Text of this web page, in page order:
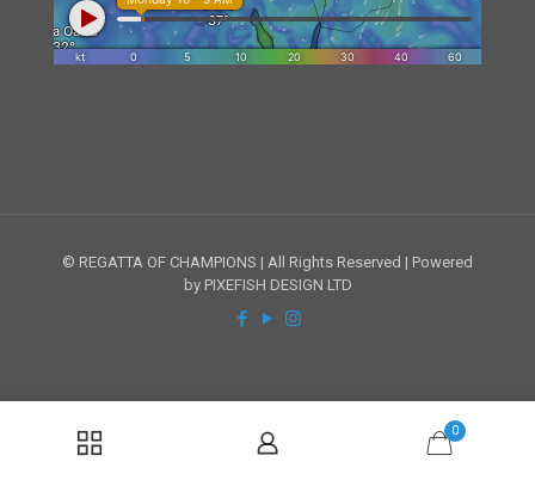
© REGATTA OF CHAMPIONS | All Rights Reserved | Powered
by PIXEFISH DESIGN LTD
0